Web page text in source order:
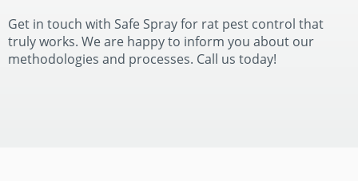
Get in touch with Safe Spray for rat pest control that
truly works. We are happy to inform you about our
methodologies and processes. Call us today!